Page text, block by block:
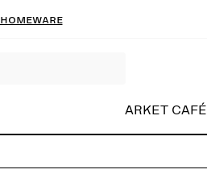
Homeware
ARKET CAFÉ